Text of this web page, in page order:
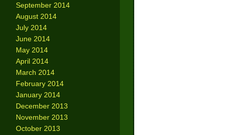
September 2014
August 2014
July 2014
June 2014
May 2014
April 2014
March 2014
February 2014
January 2014
December 2013
November 2013
October 2013